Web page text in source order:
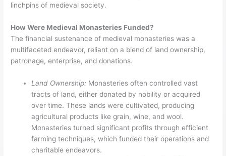
linchpins of medieval society.
How Were Medieval Monasteries Funded?
The financial sustenance of medieval monasteries was a
multifaceted endeavor, reliant on a blend of land ownership,
patronage, enterprise, and donations.
Land Ownership: Monasteries often controlled vast
tracts of land, either donated by nobility or acquired
over time. These lands were cultivated, producing
agricultural products like grain, wine, and wool.
Monasteries turned significant profits through efficient
farming techniques, which funded their operations and
charitable endeavors.